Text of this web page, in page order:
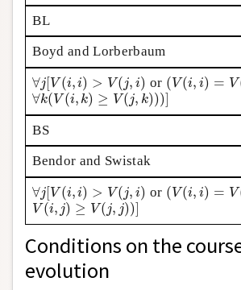
BL
Boyd and Lorberbaum
∀j[V(i, i) > V(j, i)
∀j [V(i,i)> V( j,i) or (V(i, i) = V
(V(i,i )= V( ,i)
∀k(V(i, k) ≥ V(j, k)))]
∀k(V(i,k)≥ V( j,k) )) ]
BS
Bendor and Swistak
∀j[V(i, i) > V(j, i)
∀j [V(i,i)> V( j,i) or (V(i, i) = V
(V(i,i )= V( ,i)
V(i, j) ≥ V(j, j))]
V(i,j )≥ V( ,j)) ]
Conditions on the
evolution